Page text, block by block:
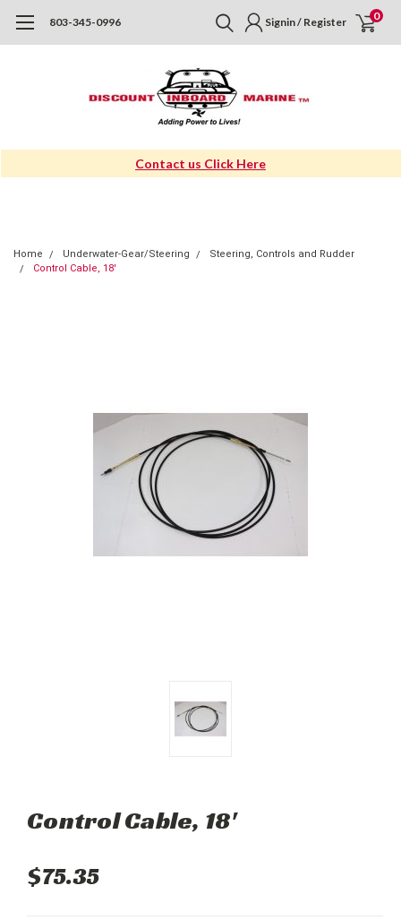
803-345-0996 Signin / Register 0
Contact us Click Here
Home Underwater-Gear/Steering
Steering, Controls and Rudder
Control Cable, 18'
Control Cable, 18'
$75.35